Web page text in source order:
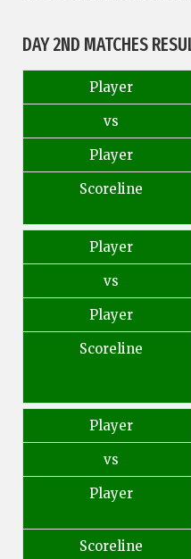
DAY 2ND MATCHES
Player
vs
Player
Scoreline
Player
vs
Player
Scoreline
Player
vs
Player
Scoreline